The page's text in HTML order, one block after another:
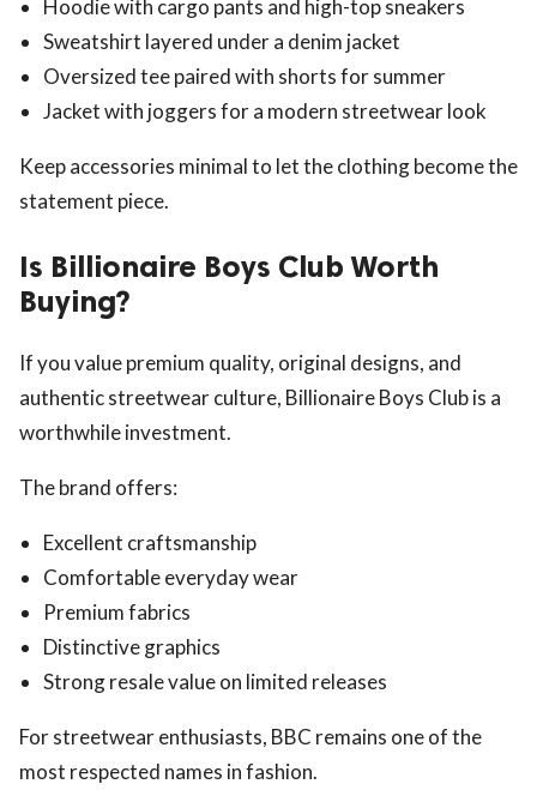
Hoodie with cargo pants and high-top sneakers
Sweatshirt layered under a denim jacket
Oversized tee paired with shorts for summer
Jacket with joggers for a modern streetwear look
Keep accessories minimal to let the clothing become the
statement piece.
Is Billionaire Boys Club Worth
Buying?
If you value premium quality, original designs, and
authentic streetwear culture, Billionaire Boys Club is a
worthwhile investment.
The brand offers:
Excellent craftsmanship
Comfortable everyday wear
Premium fabrics
Distinctive graphics
Strong resale value on limited releases
For streetwear enthusiasts, BBC remains one of the
most respected names in fashion.